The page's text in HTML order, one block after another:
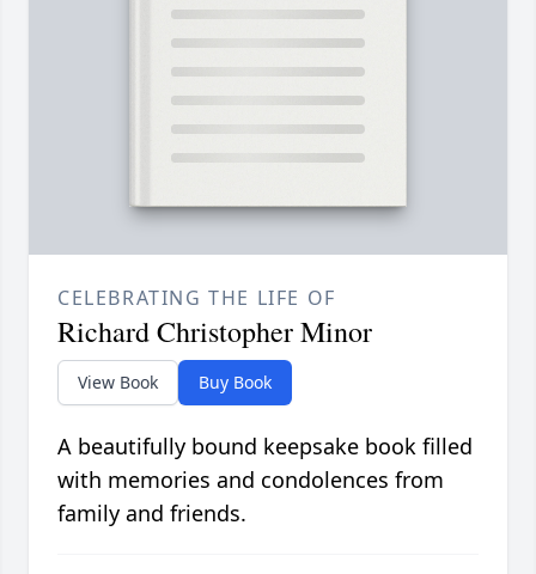
CELEBRATING THE LIFE OF
Richard Christopher Minor
View Book Buy Book
A beautifully bound keepsake book filled
with memories and condolences from
family and friends.